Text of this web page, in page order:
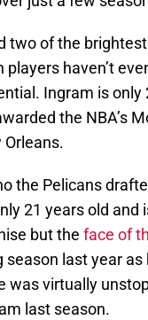
two of the
players haven’t
Ingram is
the NBA’s
Orleans.
the Pelicans
21 years old
but the face of
season last year
was virtually
last season.